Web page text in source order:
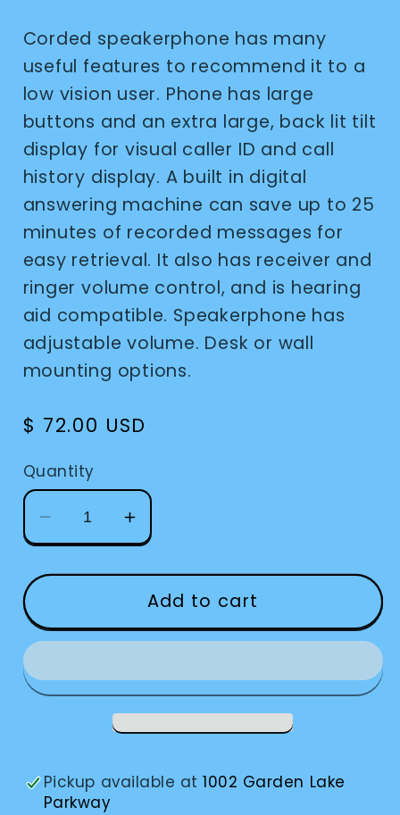
Corded speakerphone has many
useful features to recommend it to a
low vision user. Phone has large
buttons and an extra large, back lit tilt
display for visual caller ID and call
history display. A built in digital
answering machine can save up to 25
minutes of recorded messages for
easy retrieval. It also has receiver and
ringer volume control, and is hearing
aid compatible. Speakerphone has
adjustable volume. Desk or wall
mounting options.
Regular
$ 72.00 USD
Quantity
Decrease
quantity
for
Big
Button
Phone
Increase
quantity
for
AT&amp;T
Big
Button
Phone
with
Add to cart
Pickup available at1002 Garden Lake
Parkway